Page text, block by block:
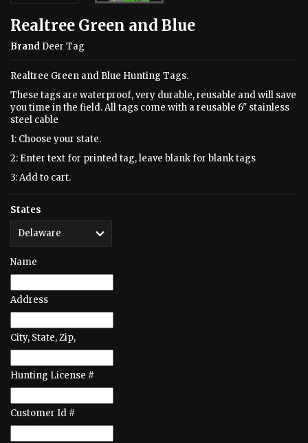
Realtree Green and Blue
Brand Deer Tag
Realtree Green and Blue Hunting Tags.
These tags are waterproof, very durable, reusable and will save
you time in the field. All tags come with a reusable 6" stainless
steel cable
1: Choose your state.
2: Enter text for printed tag, leave blank for blank tags
3: Add to cart.
States
Name
Address
City, State, Zip,
Hunting License #
Customer Id #